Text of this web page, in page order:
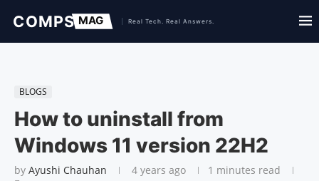
BLOGS
How to uninstall from
Windows 11 version 22H2
by Ayushi Chauhan 4 years ago 1 minutes read